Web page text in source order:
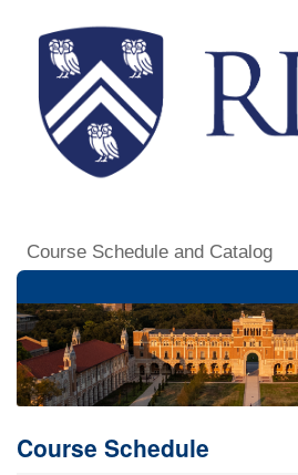
Course Schedule and Catalog
Course Schedule